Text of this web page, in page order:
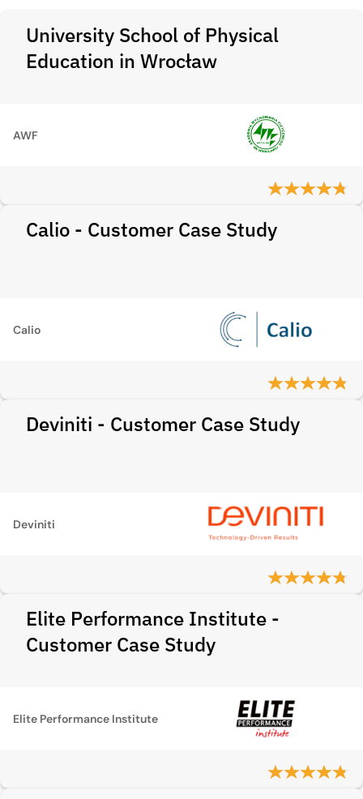
University School of Physical
Education in Wrocław
AWF
Calio - Customer Case Study
Calio
Deviniti - Customer Case Study
Deviniti
Elite Performance Institute -
Customer Case Study
Elite Performance Institute